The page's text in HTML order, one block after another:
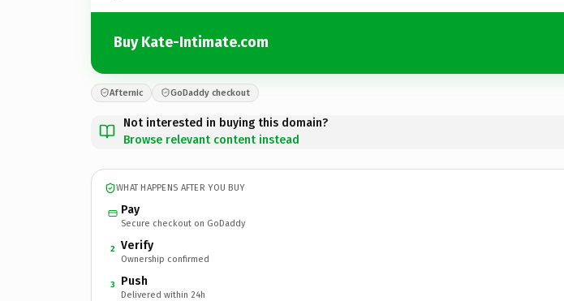
Buy Kate-Intimate.com
Afternic GoDaddy checkout
Not interested in buying this domain?
Browse relevant content instead
WHAT HAPPENS AFTER YOU BUY
Pay
Secure checkout on GoDaddy
2 Verify
Ownership confirmed
3 Push
Delivered within 24h